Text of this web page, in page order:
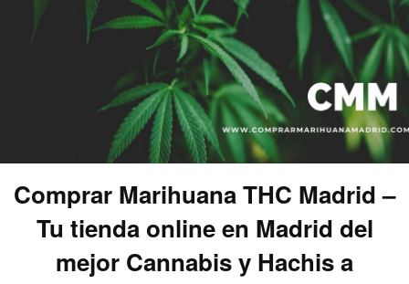
Comprar Marihuana THC Madrid –
Tu tienda online en Madrid del
mejor Cannabis y Hachis a